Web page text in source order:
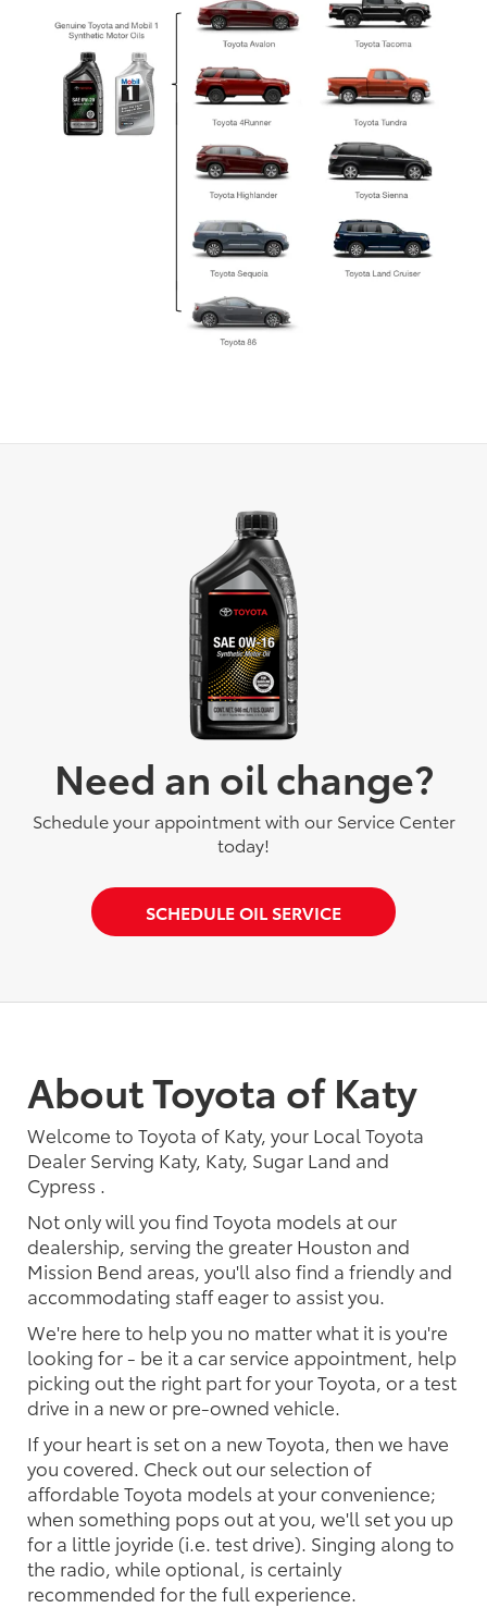
Need an oil change?
Schedule your appointment with our Service Center
today!
SCHEDULE OIL SERVICE
About Toyota of Katy
Welcome to Toyota of Katy, your Local Toyota
Dealer Serving Katy, Katy, Sugar Land and
Cypress .
Not only will you find Toyota models at our
dealership, serving the greater Houston and
Mission Bend areas, you'll also find a friendly and
accommodating staff eager to assist you.
We're here to help you no matter what it is you're
looking for - be it a car service appointment, help
picking out the right part for your Toyota, or a test
drive in a new or pre-owned vehicle.
If your heart is set on a new Toyota, then we have
you covered. Check out our selection of
affordable Toyota models at your convenience;
when something pops out at you, we'll set you up
for a little joyride (i.e. test drive). Singing along to
the radio, while optional, is certainly
recommended for the full experience.